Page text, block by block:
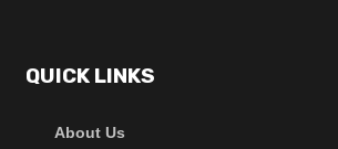
QUICK LINKS
About Us